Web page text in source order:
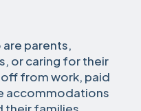
parents,
or caring for their
from work, paid
accommodations